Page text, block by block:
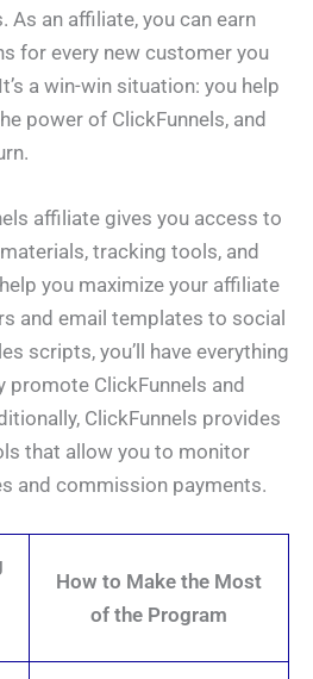
As an affiliate, you can earn
for every new customer you
a win-win situation: you help
power of ClickFunnels, and
affiliate gives you access to
tracking tools, and
you maximize your affiliate
and email templates to social
scripts, you’ll have everything
promote ClickFunnels and
ClickFunnels provides
that allow you to monitor
and commission payments.
How to Make the Most
of the Program